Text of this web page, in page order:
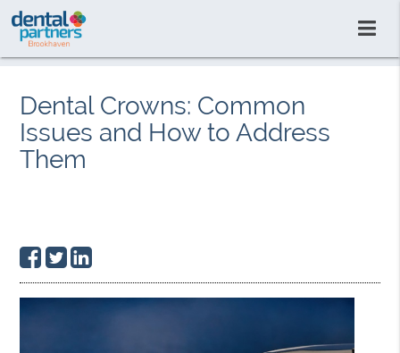
Dental Crowns: Common
Issues and How to Address
Them